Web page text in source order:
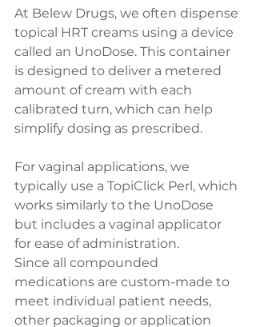
At Belew Drugs, we often dispense
topical HRT creams using a device
called an UnoDose. This container
is designed to deliver a metered
amount of cream with each
calibrated turn, which can help
simplify dosing as prescribed.
For vaginal applications, we
typically use a TopiClick Perl, which
works similarly to the UnoDose
but includes a vaginal applicator
for ease of administration.
Since all compounded
medications are custom-made to
meet individual patient needs,
other packaging or application